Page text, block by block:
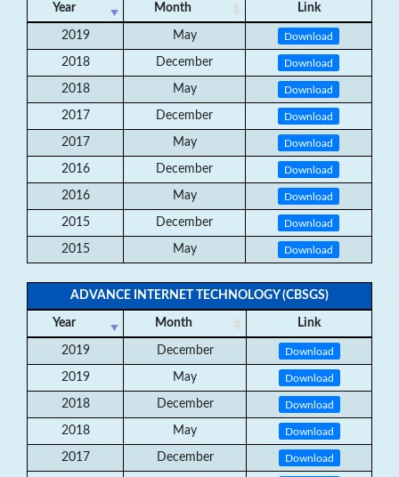
Year Month Link
2019 May Download
2018 December Download
2018 May Download
2017 December Download
2017 May Download
2016 December Download
2016 May Download
2015 December Download
2015 May Download
ADVANCE INTERNET TECHNOLOGY (CBSGS)
Year Month Link
2019 December Download
2019 May Download
2018 December Download
2018 May Download
2017 December Download